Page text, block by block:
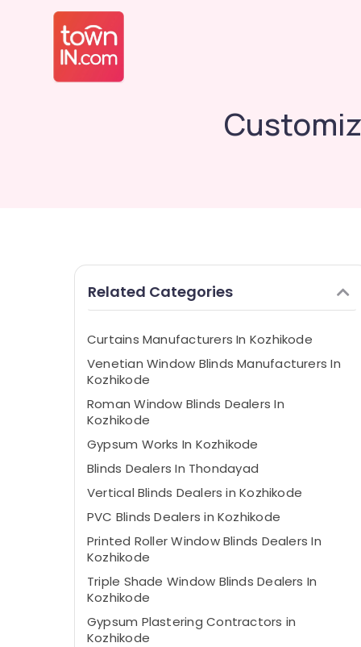
Related Categories
Curtains Manufacturers In Kozhikode
Venetian Window Blinds Manufacturers In
Kozhikode
Roman Window Blinds Dealers In
Kozhikode
Gypsum Works In Kozhikode
Blinds Dealers In Thondayad
Vertical Blinds Dealers in Kozhikode
PVC Blinds Dealers in Kozhikode
Printed Roller Window Blinds Dealers In
Kozhikode
Triple Shade Window Blinds Dealers In
Kozhikode
Gypsum Plastering Contractors in
Kozhikode